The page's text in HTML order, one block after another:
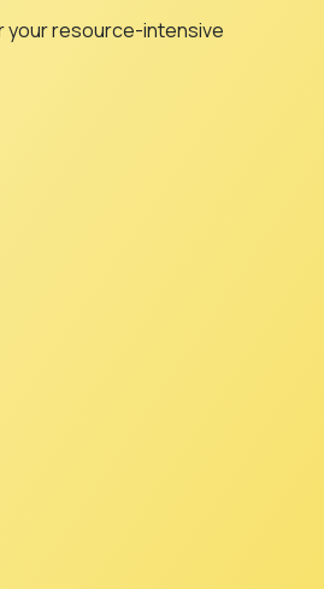
your resource-intensive